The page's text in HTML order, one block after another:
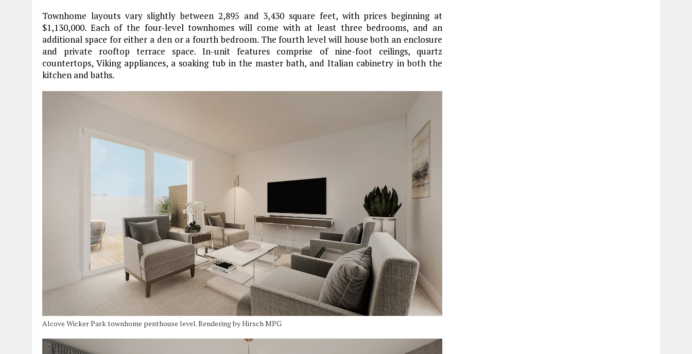
Townhome layouts vary slightly between 2,895 and 3,430 square feet, with prices beginning at
$1,130,000. Each of the four-level townhomes will come with at least three bedrooms, and an
additional space for either a den or a fourth bedroom. The fourth level will house both an enclosure
and private rooftop terrace space. In-unit features comprise of nine-foot ceilings, quartz
countertops, Viking appliances, a soaking tub in the master bath, and Italian cabinetry in both the
kitchen and baths.
Alcove Wicker Park townhome penthouse level. Rendering by Hirsch MPG